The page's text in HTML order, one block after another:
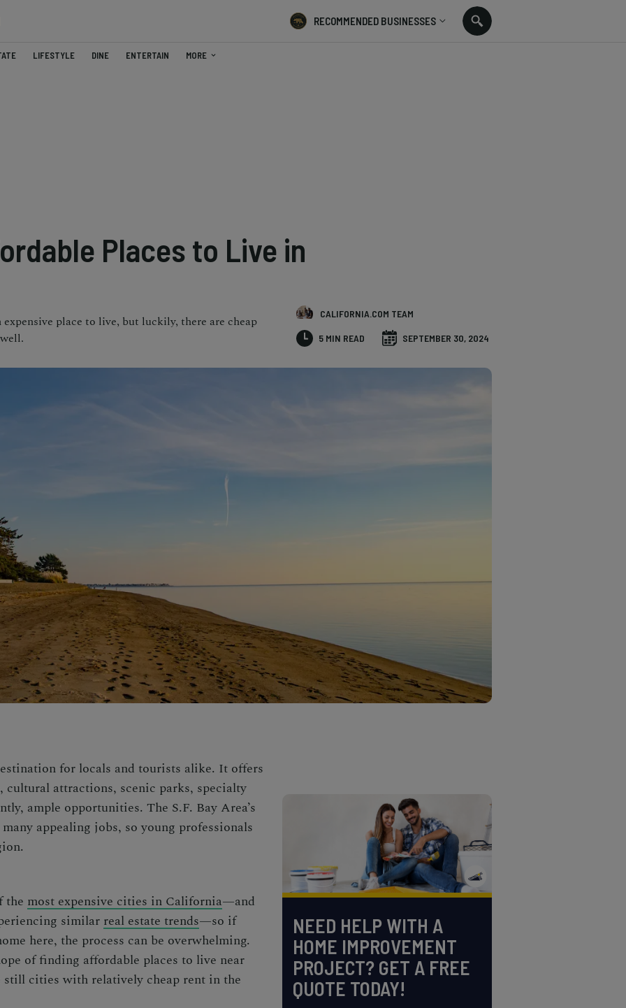
RECOMMENDED BUSINESSES
LIFESTYLE DINE ENTERTAIN MORE
Places to Live in
place to live, but luckily, there are cheap
CALIFORNIA.COM TEAM
5 MIN READ SEPTEMBER 30, 2024
for locals and tourists alike. It offers
cultural attractions, scenic parks, specialty
ample opportunities. The S.F. Bay Area’s
appealing jobs, so young professionals
the most expensive cities in California—and
similar real estate trends—so if
here, the process can be overwhelming.
of finding affordable places to live near
still cities with relatively cheap rent in the
NEED HELP WITH A
HOME IMPROVEMENT
PROJECT? GET A FREE
QUOTE TODAY!